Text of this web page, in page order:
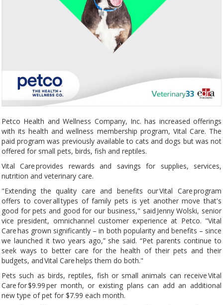
Petco Health and Wellness Company, Inc. has increased offerings
with its health and wellness membership program, Vital Care. The
paid program was previously available to cats and dogs but was not
offered for small pets, birds, fish and reptiles.
Vital Care provides rewards and savings for supplies, services,
nutrition and veterinary care.
"Extending the quality care and benefits our Vital Care program
offers to cover all types of family pets is yet another move that's
good for pets and good for our business," said Jenny Wolski, senior
vice president, omnichannel customer experience at Petco. "Vital
Care has grown significantly – in both popularity and benefits – since
we launched it two years ago,” she said. “Pet parents continue to
seek ways to better care for the health of their pets and their
budgets, and Vital Care helps them do both."
Pets such as birds, reptiles, fish or small animals can receive Vital
Care for $9.99 per month, or existing plans can add an additional
new type of pet for $7.99 each month.